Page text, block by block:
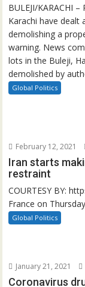
BULEJI/KARACHI
Karachi have
demolishing a
warning. News
lots in the Buleji,
demolished by
Global Politics
February 12, 2021
Iran starts
restraint
COURTESY BY:
France on
Global Politics
January 21, 2021
Coronavirus